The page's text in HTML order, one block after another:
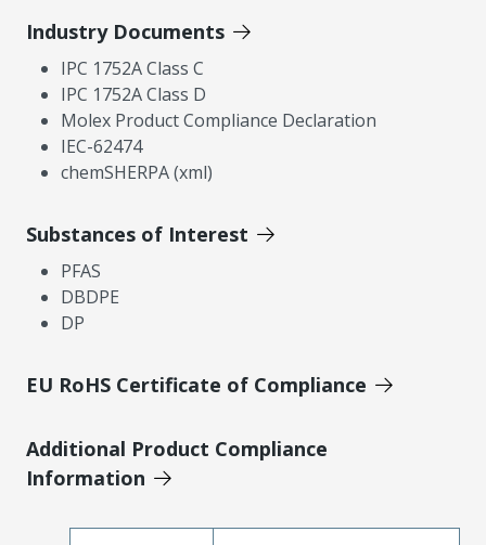
Industry Documents
IPC 1752A Class C
IPC 1752A Class D
Molex Product Compliance Declaration
IEC-62474
chemSHERPA (xml)
Substances of Interest
PFAS
DBDPE
DP
EU RoHS Certificate of Compliance
Additional Product Compliance
Information